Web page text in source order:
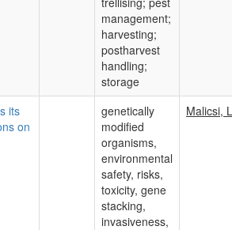
management;
harvesting;
postharvest
handling;
storage
its
on
genetically
modified
organisms,
environmental
safety, risks,
toxicity, gene
stacking,
invasiveness,
Malicsi,